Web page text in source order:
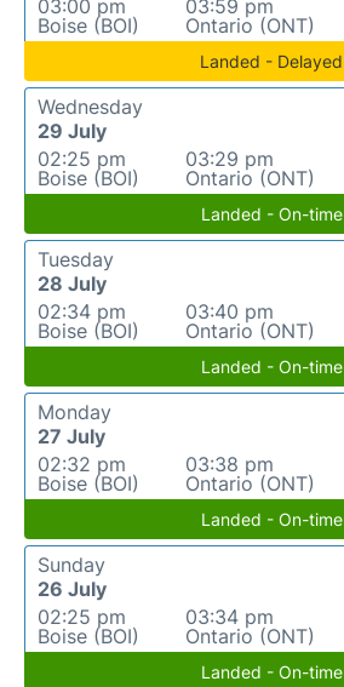
03:00 pm
Boise (BOI)
03:59 pm
Ontario (ONT)
Landed - Delayed
Wednesday
29 July
02:25 pm
Boise (BOI)
03:29 pm
Ontario (ONT)
Landed - On-time
Tuesday
28 July
02:34 pm
Boise (BOI)
03:40 pm
Ontario (ONT)
Landed - On-time
Monday
27 July
02:32 pm
Boise (BOI)
03:38 pm
Ontario (ONT)
Landed - On-time
Sunday
26 July
02:25 pm
Boise (BOI)
03:34 pm
Ontario (ONT)
Landed - On-time